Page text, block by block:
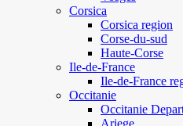
Corsica
Corsica region
Corse-du-sud
Haute-Corse
Ile-de-France
Ile-de-France
Occitanie
Occitanie
Ariege